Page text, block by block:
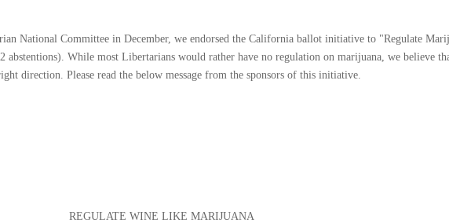
National Committee in December, we endorsed the California ballot initiative to "Regulate
abstentions). While most Libertarians would rather have no regulation on marijuana, we believe
direction. Please read the below message from the sponsors of this initiative.
REGULATE WINE LIKE MARIJUANA